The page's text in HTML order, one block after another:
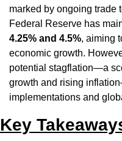
marked by ongoing trade
4.25% and 4.5%, aiming
economic growth.
potential stagflation—a
growth and rising
implementations and
Key